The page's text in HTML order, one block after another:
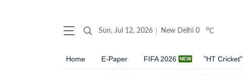
Sun, Jul 12, 2026 New Delhi 0 oC
Home E-Paper FIFA 2026 "HT Cricket"